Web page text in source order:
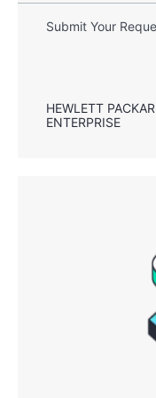
Submit Your
HEWLETT
ENTERPRISE